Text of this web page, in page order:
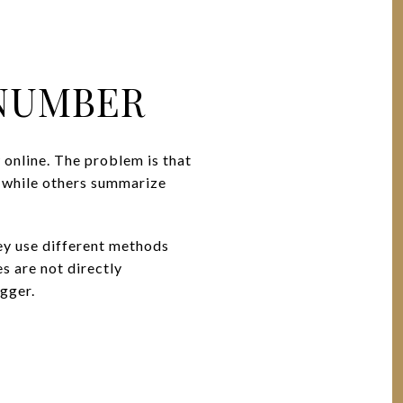
The problem is that
others summarize
use different methods
are not directly